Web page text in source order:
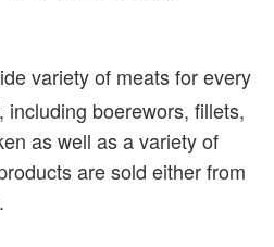
variety of meats for every
boerewors, fillets,
as well as a variety of
are sold either from